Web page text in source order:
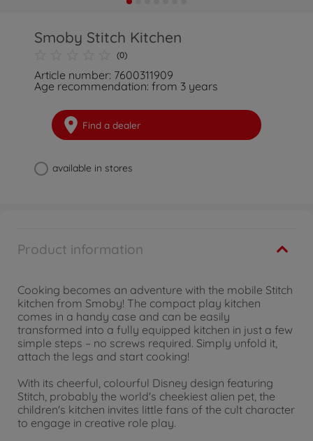
Smoby Stitch Kitchen
(0)
Article number: 7600311909
Age recommendation: from 3 years
Find a dealer
available in stores
Product information
Cooking becomes an adventure with the mobile Stitch
kitchen from Smoby! The compact play kitchen
comes in a handy case and can be easily
transformed into a fully equipped kitchen in just a few
simple steps – no screws required. Simply unfold it,
attach the legs and start cooking!
With its cheerful, colourful Disney design featuring
Stitch, probably the world's cheekiest alien pet, the
children's kitchen invites little fans of the cult character
to engage in creative role play.